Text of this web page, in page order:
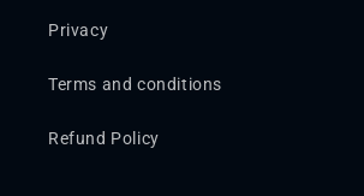
Privacy
Terms and conditions
Refund Policy